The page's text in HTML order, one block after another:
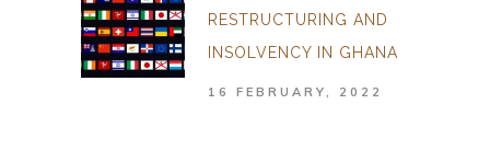
RESTRUCTURING AND
INSOLVENCY IN GHANA
16 FEBRUARY, 2022